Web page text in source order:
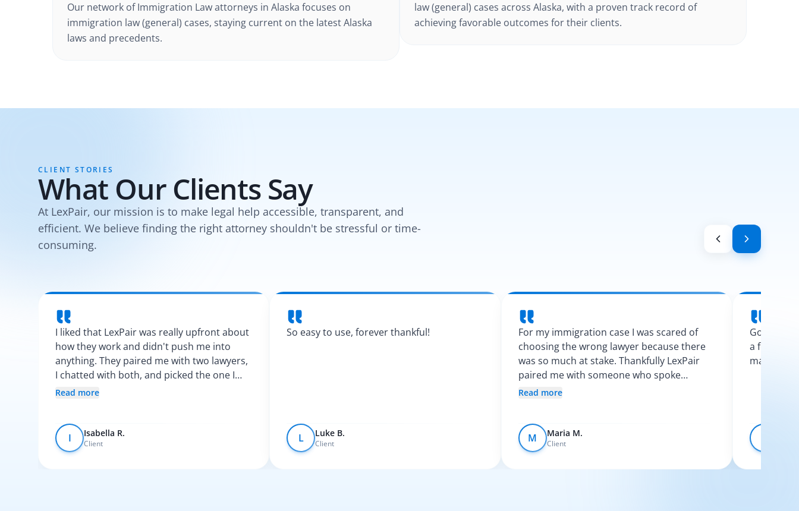
Our network ofImmigration Lawattorneys in Alaska focuses on
immigration law (general) cases, staying current on the latestAlaska
laws and precedents.
law (general) cases across Alaska, with a proven track record of
achieving favorable outcomes for their clients.
CLIENT STORIES
What Our Clients Say
At LexPair, our mission is to make legal help accessible, transparent, and
efficient. We believe finding the right attorney shouldn't be stressful or time-
consuming.
I liked that LexPair was really upfront about
how they work and didn't push me into
anything. They paired me with two lawyers,
I chatted with both, and picked the one I
vibed with the most. After that, everything
Read more
I Isabella R.
Client
So easy to use, forever thankful!
L Luke B.
Client
For my immigration case I was scared of
choosing the wrong lawyer because there
was so much at stake. Thankfully LexPair
paired me with someone who spoke
Spanish and explained my options clearly. I
Read more
M Maria M.
Client
Googling
a few
made the